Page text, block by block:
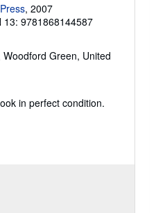
, 2007
13: 9781868144587
Woodford Green, United
in perfect condition.